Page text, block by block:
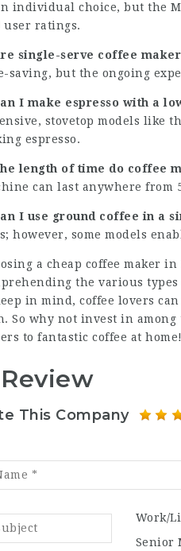
individual choice, but the
user ratings.
single-serve coffee
saving, but the ongoing
I make espresso with a
stovetop models like
espresso.
length of time do coffee
can last anywhere from
I use ground coffee in a
however, some models
a cheap coffee maker in
the various
in mind, coffee lovers
So why not invest in
to fantastic coffee at home!
This Company
Work/
Senior